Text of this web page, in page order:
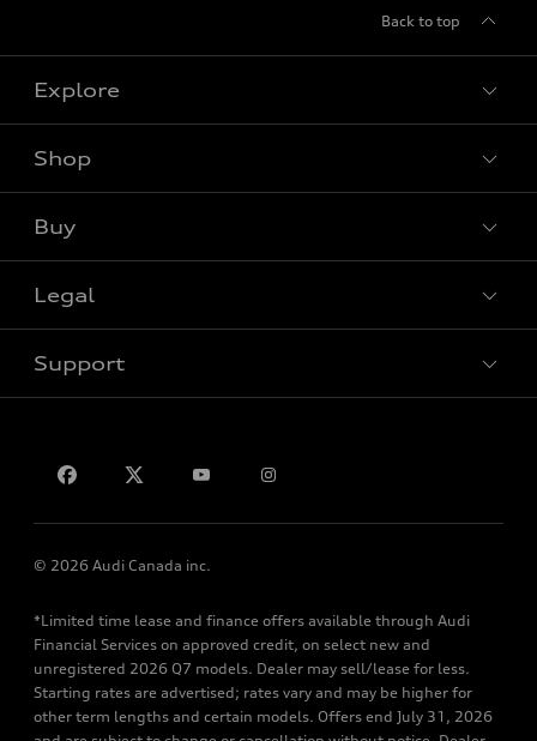
Back to top
Explore
Shop
Buy
Legal
Support
© 2026 Audi Canada inc.
*Limited time lease and finance offers available through Audi
Financial Services on approved credit, on select new and
unregistered 2026 Q7 models. Dealer may sell/lease for less.
Starting rates are advertised; rates vary and may be higher for
other term lengths and certain models. Offers end July 31, 2026